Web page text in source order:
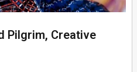
Pilgrim, Creative